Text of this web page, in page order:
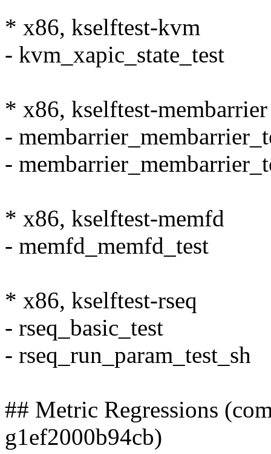
* x86, kselftest-kvm
- kvm_xapic_state_test
* x86, kselftest-membarrier
-
-
* x86, kselftest-memfd
- memfd_memfd_test
* x86, kselftest-rseq
- rseq_basic_test
- rseq_run_param_test_sh
## Metric Regressions
g1ef2000b94cb)